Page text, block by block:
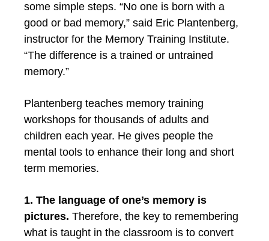
some simple steps. “No one is born with a
good or bad memory,” said Eric Plantenberg,
instructor for the Memory Training Institute.
“The difference is a trained or untrained
memory.”
Plantenberg teaches memory training
workshops for thousands of adults and
children each year. He gives people the
mental tools to enhance their long and short
term memories.
1. The language of one’s memory is
pictures. Therefore, the key to remembering
what is taught in the classroom is to convert